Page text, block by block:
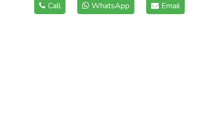
Call WhatsApp Email